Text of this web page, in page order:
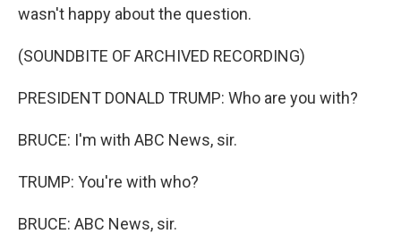
wasn't happy about the question.
(SOUNDBITE OF ARCHIVED RECORDING)
PRESIDENT DONALD TRUMP: Who are you with?
BRUCE: I'm with ABC News, sir.
TRUMP: You're with who?
BRUCE: ABC News, sir.